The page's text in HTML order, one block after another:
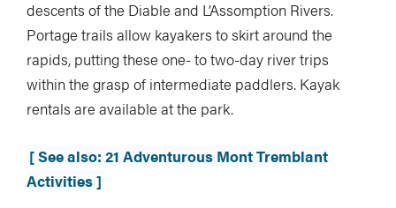
descents of the Diable and L’Assomption Rivers.
Portage trails allow kayakers to skirt around the
rapids, putting these one- to two-day river trips
within the grasp of intermediate paddlers. Kayak
rentals are available at the park.
[ See also: 21 Adventurous Mont Tremblant
Activities ]